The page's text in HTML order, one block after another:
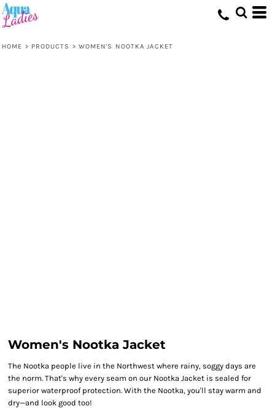
HOME > PRODUCTS > WOMEN'S NOOTKA JACKET
Women's Nootka Jacket
The Nootka people live in the Northwest where rainy, soggy days are
the norm. That's why every seam on our Nootka Jacket is sealed for
superior waterproof protection. With the Nootka, you'll stay warm and
dry—and look good too!